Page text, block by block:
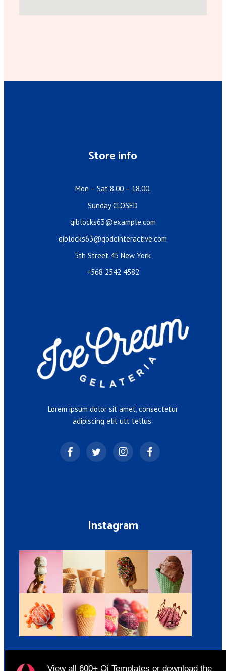
View all 600+ Qi Templates or download the
Store info
Mon – Sat 8.00 – 18.00.
Sunday CLOSED
qiblocks63@example.com
qiblocks63@qodeinteractive.com
5th Street 45 New York
+568 2542 4582
Lorem ipsum dolor sit amet, consectetur
adipiscing elit utt tellus
Instagram